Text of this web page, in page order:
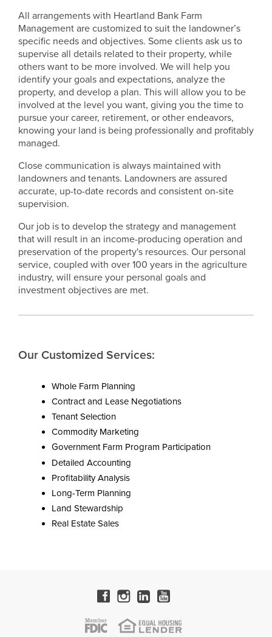
All arrangements with Heartland Bank Farm
Management are customized to suit the landowner’s
specific needs and objectives. Some clients ask us to
supervise all details related to their property, while
others want to be more involved. We will help you
identify your goals and expectations, analyze the
property, and develop a plan. This will allow you to be
involved at the level you want, giving you the time to
pursue your career, retirement, or other endeavors,
knowing your land is being professionally and profitably
managed.
Close communication is always maintained with
landowners and tenants. Landowners are assured
accurate, up-to-date records and consistent on-site
supervision.
Our job is to develop the strategy and management
that will result in an income-producing operation and
preservation of the property's resources. Our personal
service, coupled with over 100 years in the agriculture
industry, will ensure your personal goals and
investment objectives are met.
Our Customized Services:
Whole Farm Planning
Contract and Lease Negotiations
Tenant Selection
Commodity Marketing
Government Farm Program Participation
Detailed Accounting
Profitability Analysis
Long-Term Planning
Land Stewardship
Real Estate Sales